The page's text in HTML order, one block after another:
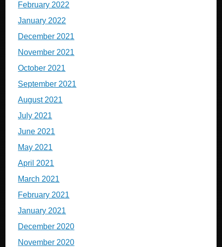
February 2022
January 2022
December 2021
November 2021
October 2021
September 2021
August 2021
July 2021
June 2021
May 2021
April 2021
March 2021
February 2021
January 2021
December 2020
November 2020